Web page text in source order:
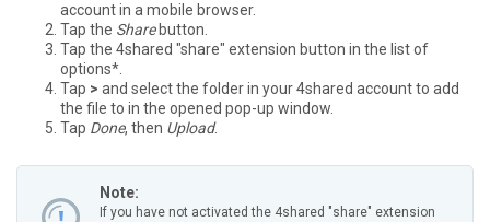
account in a mobile browser.
Tap the Sharebutton.
Tap the 4shared "share" extension button in the list of
options*.
Tap > and select the folder in your 4shared account to add
the file to in the opened pop-up window.
Tap Done, then Upload.
Note:
If you have not activated the 4shared "share" extension